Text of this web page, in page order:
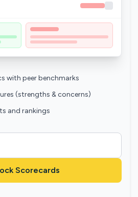
with peer benchmarks
(strengths & concerns)
and rankings
Scorecards